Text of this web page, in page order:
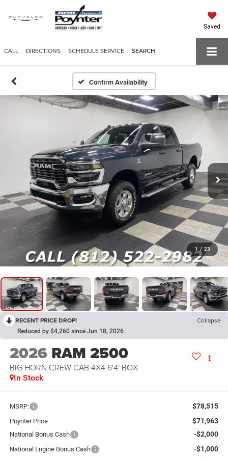
Saved
CALL DIRECTIONS SCHEDULE SERVICE SEARCH
Confirm Availability
1 / 23
RECENT PRICE DROP! Collapse
Reduced by $4,260 since Jun 18, 2026
2026 RAM 2500
BIG HORN CREW CAB 4X4 6'4' BOX
In Stock
MSRP: $78,515
Poynter Price $71,963
National Bonus Cash -$2,000
National Engine Bonus Cash -$1,000